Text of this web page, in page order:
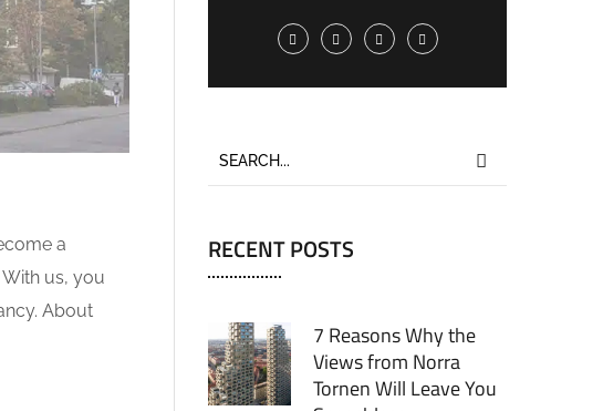
a
us, you
About
RECENT POSTS
7 Reasons Why the
Views from Norra
Tornen Will Leave You